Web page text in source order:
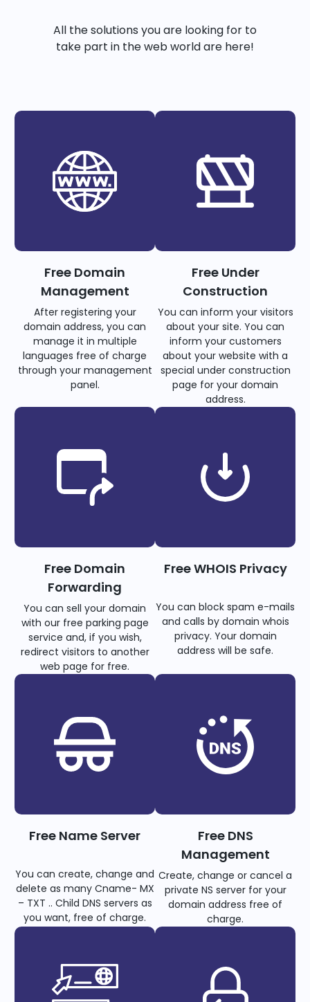
All the solutions you are looking for to
take part in the web world are here!
Free Domain
Management
After registering your
domain address, you can
manage it in multiple
languages free of charge
through your management
panel.
Free Under
Construction
You can inform your visitors
about your site. You can
inform your customers
about your website with a
special under construction
page for your domain
address.
Free Domain
Forwarding
You can sell your domain
with our free parking page
service and, if you wish,
redirect visitors to another
web page for free.
Free WHOIS Privacy
You can block spam e-mails
and calls by domain whois
privacy. Your domain
address will be safe.
Free Name Server
You can create, change and
delete as many Cname- MX
– TXT .. Child DNS servers as
you want, free of charge.
Free DNS
Management
Create, change or cancel a
private NS server for your
domain address free of
charge.